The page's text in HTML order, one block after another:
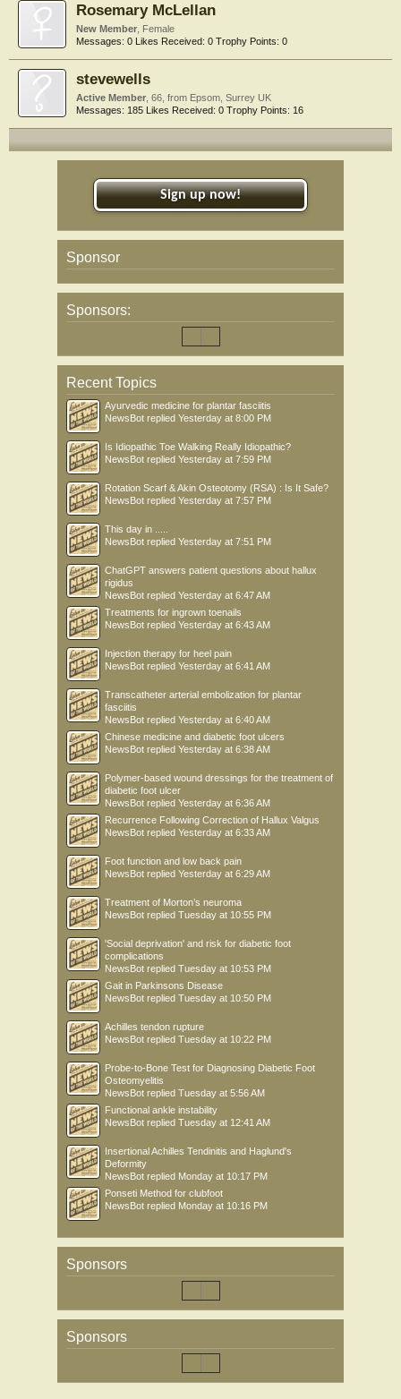
Rosemary McLellan
New Member , Female
Messages: 0 Likes Received: 0 Trophy Points: 0
stevewells
Active Member , 66, from Epsom, Surrey UK
Messages: 185 Likes Received: 0 Trophy Points: 16
Sign up now!
Sponsor
Sponsors:
Recent Topics
Ayurvedic medicine for plantar fasciitis
NewsBot replied Yesterday at 8:00 PM
Is Idiopathic Toe Walking Really Idiopathic?
NewsBot replied Yesterday at 7:59 PM
Rotation Scarf & Akin Osteotomy (RSA) : Is It Safe?
NewsBot replied Yesterday at 7:57 PM
This day in .....
NewsBot replied Yesterday at 7:51 PM
ChatGPT answers patient questions about hallux
rigidus
NewsBot replied Yesterday at 6:47 AM
Treatments for ingrown toenails
NewsBot replied Yesterday at 6:43 AM
Injection therapy for heel pain
NewsBot replied Yesterday at 6:41 AM
Transcatheter arterial embolization for plantar
fasciitis
NewsBot replied Yesterday at 6:40 AM
Chinese medicine and diabetic foot ulcers
NewsBot replied Yesterday at 6:38 AM
Polymer-based wound dressings for the treatment of
diabetic foot ulcer
NewsBot replied Yesterday at 6:36 AM
Recurrence Following Correction of Hallux Valgus
NewsBot replied Yesterday at 6:33 AM
Foot function and low back pain
NewsBot replied Yesterday at 6:29 AM
Treatment of Morton’s neuroma
NewsBot replied Tuesday at 10:55 PM
'Social deprivation' and risk for diabetic foot
complications
NewsBot replied Tuesday at 10:53 PM
Gait in Parkinsons Disease
NewsBot replied Tuesday at 10:50 PM
Achilles tendon rupture
NewsBot replied Tuesday at 10:22 PM
Probe-to-Bone Test for Diagnosing Diabetic Foot
Osteomyelitis
NewsBot replied Tuesday at 5:56 AM
Functional ankle instability
NewsBot replied Tuesday at 12:41 AM
Insertional Achilles Tendinitis and Haglund's
Deformity
NewsBot replied Monday at 10:17 PM
Ponseti Method for clubfoot
NewsBot replied Monday at 10:16 PM
Sponsors
Sponsors